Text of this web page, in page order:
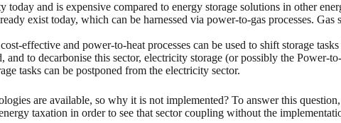
and is expensive compared to energy storage solutions in other
exist today, which can be harnessed via power-to-gas processes.
effective and power-to-heat processes can be used to shift storage
to decarbonise this sector, electricity storage (or possibly the
tasks can be postponed from the electricity sector.
are available, so why it is not implemented? To answer this
taxation in order to see that sector coupling without the